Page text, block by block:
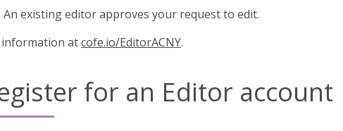
An existing editor approves your request to edit.
atcofe.io/EditorACNY.
for an Editor account